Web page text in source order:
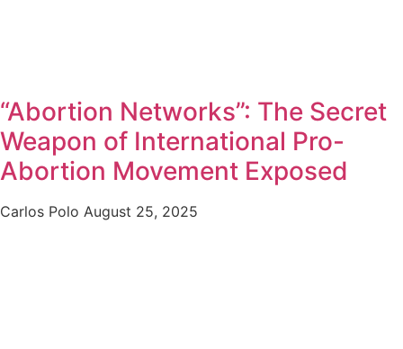
“Abortion Networks”: The Secret
Weapon of International Pro-
Abortion Movement Exposed
Carlos Polo August 25, 2025